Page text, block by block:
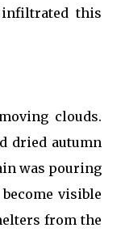
this
clouds.
dried autumn
was pouring
visible
from the